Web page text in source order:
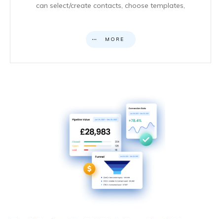
can select/create contacts, choose templates,
MORE